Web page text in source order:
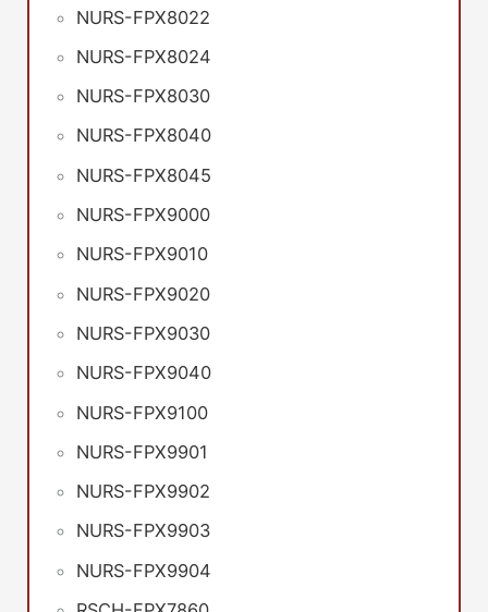
NURS-FPX8022
NURS-FPX8024
NURS-FPX8030
NURS-FPX8040
NURS-FPX8045
NURS-FPX9000
NURS-FPX9010
NURS-FPX9020
NURS-FPX9030
NURS-FPX9040
NURS-FPX9100
NURS-FPX9901
NURS-FPX9902
NURS-FPX9903
NURS-FPX9904